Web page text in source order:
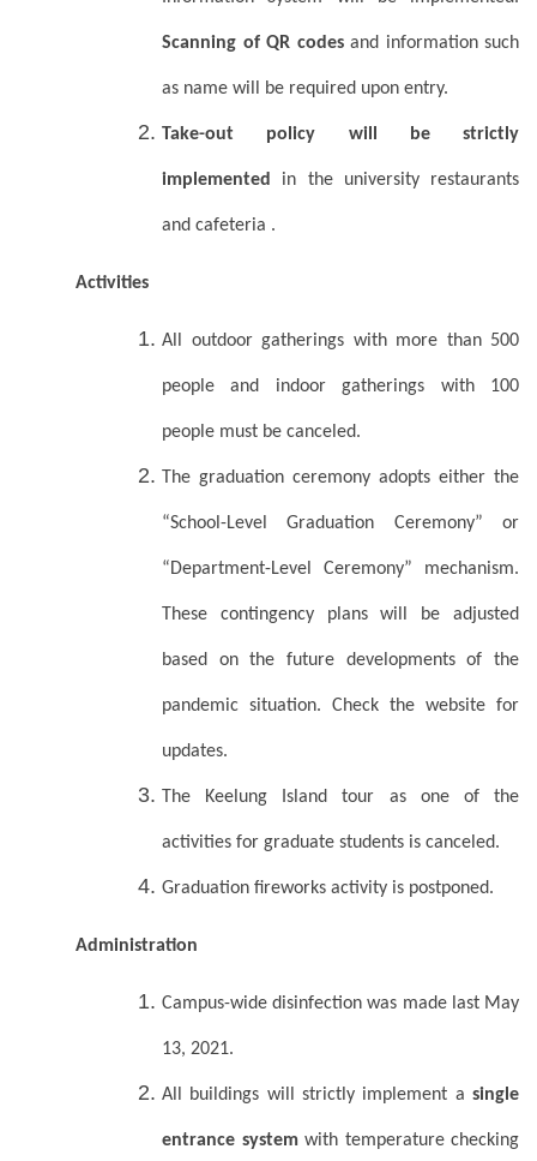
Scanning of QR codesand information such
as name will be required upon entry.
Take-out policy will be strictly
implemented in the university restaurants
and cafeteria .
Activities
All outdoor gatherings with more than 500
people and indoor gatherings with 100
people must be canceled.
The graduation ceremony adopts either the
“School-Level Graduation Ceremony” or
“Department-Level Ceremony” mechanism.
These contingency plans will be adjusted
based on the future developments of the
pandemic situation. Check the website for
updates.
The Keelung Island tour as one of the
activities for graduate students is canceled.
Graduation fireworks activity is postponed.
Administration
Campus-wide disinfection was made last May
13, 2021.
All buildings will strictly implement a single
entrance systemwith temperature checking